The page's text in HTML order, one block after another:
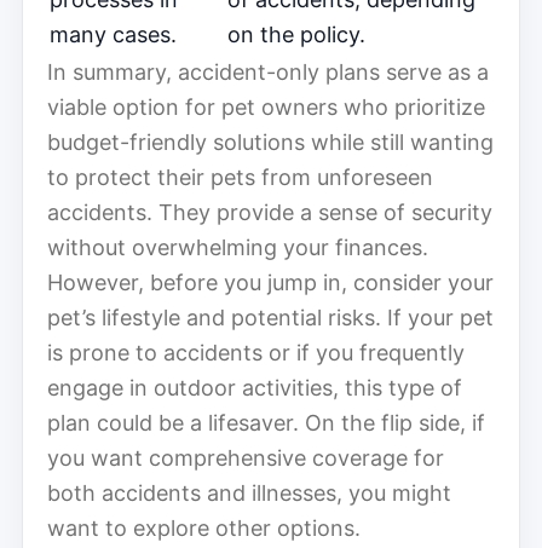
many cases.
on the policy.
In summary, accident-only plans serve as a
viable option for pet owners who prioritize
budget-friendly solutions while still wanting
to protect their pets from unforeseen
accidents. They provide a sense of security
without overwhelming your finances.
However, before you jump in, consider your
pet’s lifestyle and potential risks. If your pet
is prone to accidents or if you frequently
engage in outdoor activities, this type of
plan could be a lifesaver. On the flip side, if
you want comprehensive coverage for
both accidents and illnesses, you might
want to explore other options.